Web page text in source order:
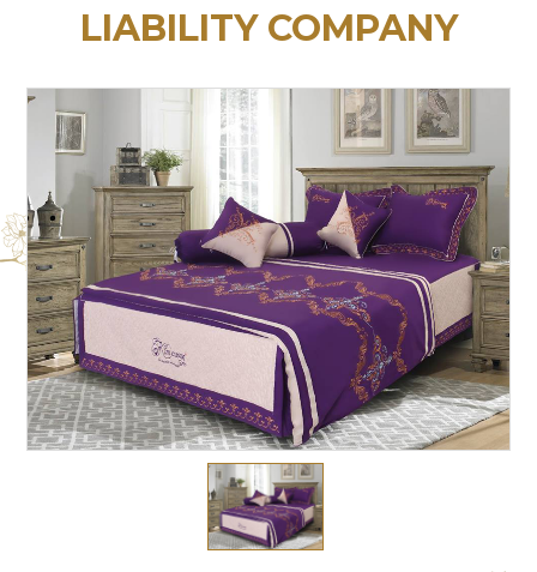
LIABILITY COMPANY